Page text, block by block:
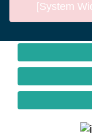
[System